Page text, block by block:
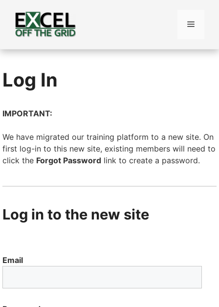
content
Menu
Log In
IMPORTANT:
We have migrated our training platform to a new site. On
first log-in to this new site, existing members will need to
click the Forgot Password link to create a password.
Log in to the new site
Email